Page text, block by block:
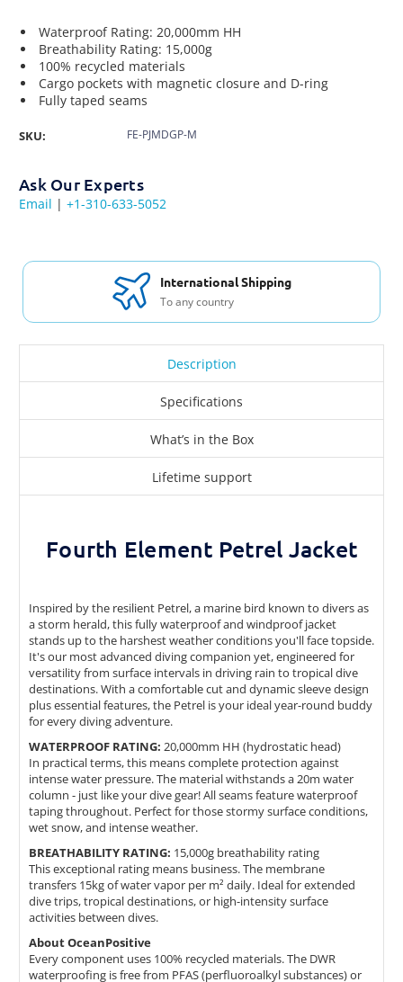
Waterproof Rating: 20,000mm HH
Breathability Rating: 15,000g
100% recycled materials
Cargo pockets with magnetic closure and D-ring
Fully taped seams
SKU: FE-PJMDGP-M
Ask Our Experts
Email | +1-310-633-5052
International Shipping
To any country
Description
Specifications
What’s in the Box
Lifetime support
Fourth Element Petrel Jacket
Inspired by the resilient Petrel, a marine bird known to divers as
a storm herald, this fully waterproof and windproof jacket
stands up to the harshest weather conditions you'll face topside.
It's our most advanced diving companion yet, engineered for
versatility from surface intervals in driving rain to tropical dive
destinations. With a comfortable cut and dynamic sleeve design
plus essential features, the Petrel is your ideal year-round buddy
for every diving adventure.
WATERPROOF RATING: 20,000mm HH (hydrostatic head)
In practical terms, this means complete protection against
intense water pressure. The material withstands a 20m water
column - just like your dive gear! All seams feature waterproof
taping throughout. Perfect for those stormy surface conditions,
wet snow, and intense weather.
BREATHABILITY RATING: 15,000g breathability rating
This exceptional rating means business. The membrane
transfers 15kg of water vapor per m² daily. Ideal for extended
dive trips, tropical destinations, or high-intensity surface
activities between dives.
About OceanPositive
Every component uses 100% recycled materials. The DWR
waterproofing is free from PFAS (perfluoroalkyl substances) or